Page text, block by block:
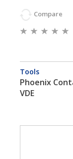
Compare
Tools
Phoenix
VDE